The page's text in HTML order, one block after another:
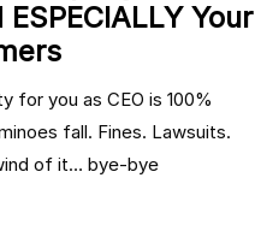
Your
for you as CEO is 100%
fall. Fines. Lawsuits.
of it… bye-bye